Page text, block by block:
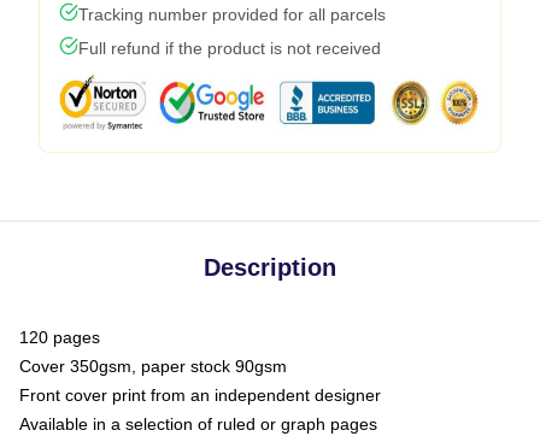
Tracking number provided for all parcels
Full refund if the product is not received
Description
120 pages
Cover 350gsm, paper stock 90gsm
Front cover print from an independent designer
Available in a selection of ruled or graph pages